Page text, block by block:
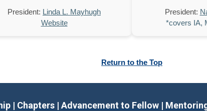
President: Linda L. Mayhugh
Website
President:
*covers IA,
Return to the Top
| Chapters | Advancement to Fellow |